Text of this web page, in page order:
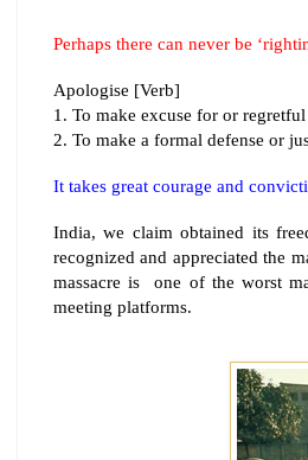
Perhaps there can never be
Apologise [Verb]
1. To make excuse for or
2. To make a formal defense or
It takes great courage and
India, we claim obtained its
recognized and appreciated the
massacre is one of the worst
meeting platforms.